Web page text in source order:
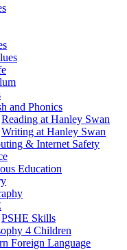
and Phonics
Reading at Hanley Swan
Writing at Hanley Swan
& Internet Safety
Education
PSHE Skills
4 Children
Foreign Language